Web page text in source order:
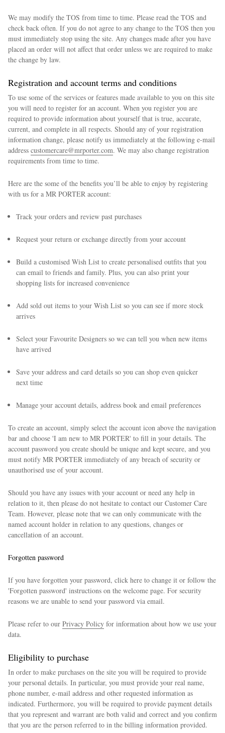
We may modify the TOS from time to time. Please read the TOS and
check back often. If you do not agree to any change to the TOS then you
must immediately stop using the site. Any changes made after you have
placed an order will not affect that order unless we are required to make
the change by law.
Registration and account terms and conditions
To use some of the services or features made available to you on this site
you will need to register for an account. When you register you are
required to provide information about yourself that is true, accurate,
current, and complete in all respects. Should any of your registration
information change, please notify us immediately at the following e-mail
address customercare@mrporter.com. We may also change registration
requirements from time to time.
Here are the some of the benefits you’ll be able to enjoy by registering
with us for a MR PORTER account:
Track your orders and review past purchases
Request your return or exchange directly from your account
Build a customised Wish List to create personalised outfits that you
can email to friends and family. Plus, you can also print your
shopping lists for increased convenience
Add sold out items to your Wish List so you can see if more stock
arrives
Select your Favourite Designers so we can tell you when new items
have arrived
Save your address and card details so you can shop even quicker
next time
Manage your account details, address book and email preferences
To create an account, simply select the account icon above the navigation
bar and choose 'I am new to MR PORTER' to fill in your details. The
account password you create should be unique and kept secure, and you
must notify MR PORTER immediately of any breach of security or
unauthorised use of your account.
Should you have any issues with your account or need any help in
relation to it, then please do not hesitate to contact our Customer Care
Team. However, please note that we can only communicate with the
named account holder in relation to any questions, changes or
cancellation of an account.
Forgotten password
If you have forgotten your password, click here to change it or follow the
'Forgotten password' instructions on the welcome page. For security
reasons we are unable to send your password via email.
Please refer to our Privacy Policy for information about how we use your
data.
Eligibility to purchase
In order to make purchases on the site you will be required to provide
your personal details. In particular, you must provide your real name,
phone number, e-mail address and other requested information as
indicated. Furthermore, you will be required to provide payment details
that you represent and warrant are both valid and correct and you confirm
that you are the person referred to in the billing information provided.